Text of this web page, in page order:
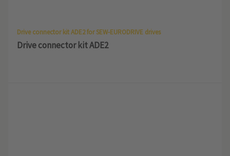
Drive connector kit ADE2 for SEW-EURODRIVE drives
Drive connector kit ADE2